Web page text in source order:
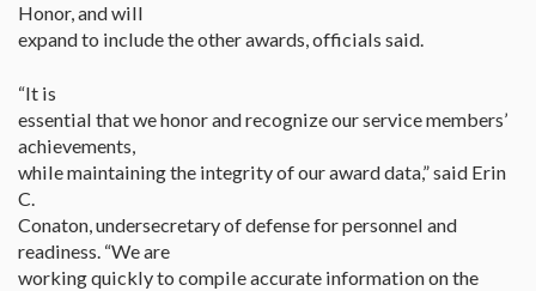
Honor, and will
expand to include the other awards, officials said.
“It is
essential that we honor and recognize our service members’
achievements,
while maintaining the integrity of our award data,” said Erin
C.
Conaton, undersecretary of defense for personnel and
readiness. “We are
working quickly to compile accurate information on the